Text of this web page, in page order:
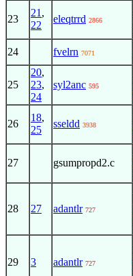
23
21 ,
22
eleqtrrd 2866
24 fvelrn 7071
25
20,
23,
24
syl2anc 595
26
18,
25
sseldd 3938
27 gsumpropd2.c
28 27 adantlr 727
29 3 adantlr 727